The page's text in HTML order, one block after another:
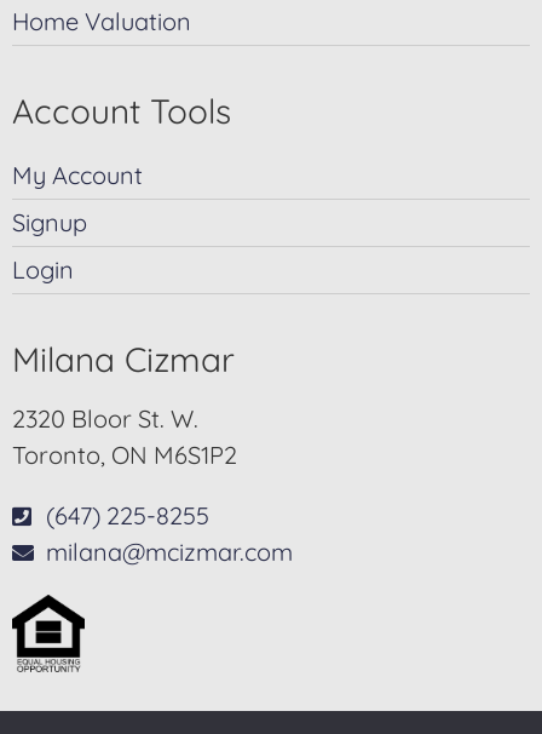
Home Valuation
Account Tools
My Account
Signup
Login
Milana Cizmar
2320 Bloor St. W.
Toronto, ON M6S1P2
(647) 225-8255
milana@mcizmar.com